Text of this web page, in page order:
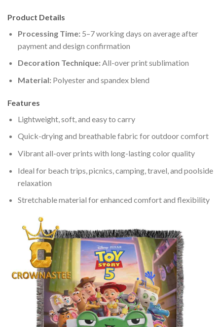
Product Details
Processing Time:5–7 working days on average after
payment and design confirmation
Decoration Technique:All-over print sublimation
Material:Polyester and spandex blend
Features
Lightweight, soft, and easy to carry
Quick-drying and breathable fabric for outdoor comfort
Vibrant all-over prints with long-lasting color quality
Ideal for beach trips, picnics, camping, travel, and poolside
relaxation
Stretchable material for enhanced comfort and flexibility